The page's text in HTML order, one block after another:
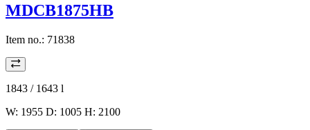
MDCB1875HB
Item no.: 71838
1843 / 1643 l
W: 1955 D: 1005 H: 2100